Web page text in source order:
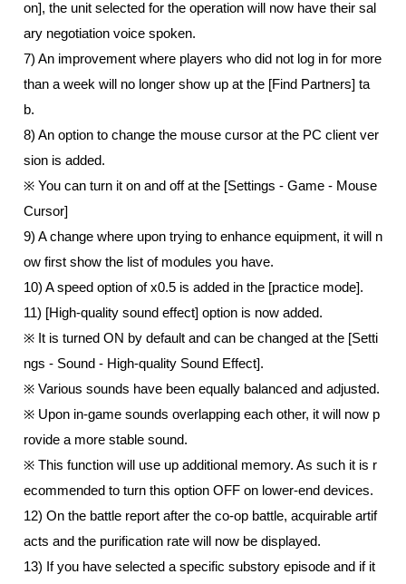
on], the unit selected for the operation will now have their sal
ary negotiation voice spoken.
7) An improvement where players who did not log in for more
than a week will no longer show up at the [Find Partners] ta
b.
8) An option to change the mouse cursor at the PC client ver
sion is added.
※ You can turn it on and off at the [Settings - Game - Mouse
Cursor]
9) A change where upon trying to enhance equipment, it will n
ow first show the list of modules you have.
10) A speed option of x0.5 is added in the [practice mode].
11) [High-quality sound effect] option is now added.
※ It is turned ON by default and can be changed at the [Setti
ngs - Sound - High-quality Sound Effect].
※ Various sounds have been equally balanced and adjusted.
※ Upon in-game sounds overlapping each other, it will now p
rovide a more stable sound.
※ This function will use up additional memory. As such it is r
ecommended to turn this option OFF on lower-end devices.
12) On the battle report after the co-op battle, acquirable artif
acts and the purification rate will now be displayed.
13) If you have selected a specific substory episode and if it